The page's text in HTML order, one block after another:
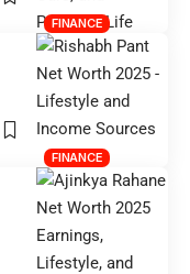
FINANCE
FINANCE